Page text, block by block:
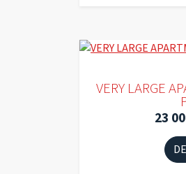
VERY LARGE
23